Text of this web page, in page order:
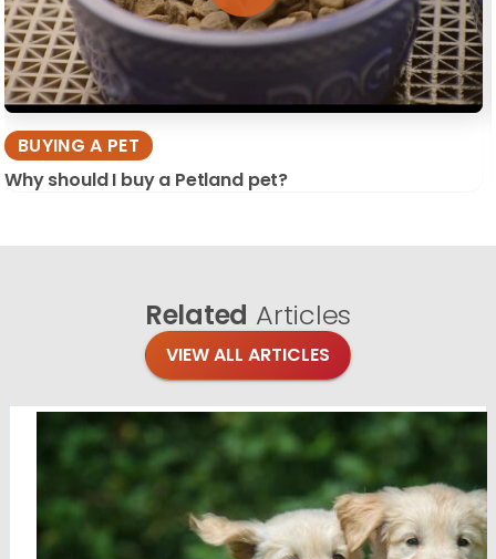
BUYING A PET
Why should I buy a Petland pet?
Related Articles
VIEW ALL ARTICLES